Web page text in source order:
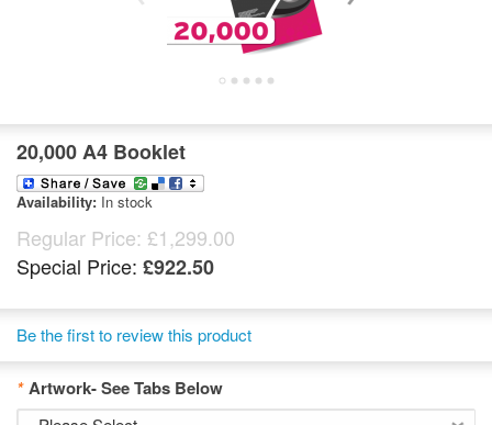
20,000 A4 Booklet
Availability: In stock
Regular Price: £1,299.00
Special Price: £922.50
Be the first to review this product
* Artwork- See Tabs Below